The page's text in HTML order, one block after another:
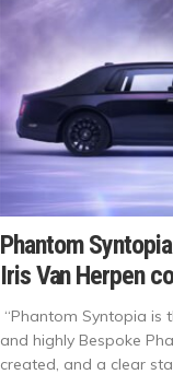
Phantom
Iris Van Herpen
“Phantom Syntopia is
and highly Bespoke
created, and a clear